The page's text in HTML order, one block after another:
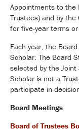
Appointments to the
Trustees) and by the
for five-year terms
Each year, the
Scholar. The Board
selected by the
Scholar is not a
participate in
Board Meetings
Board of Trustees